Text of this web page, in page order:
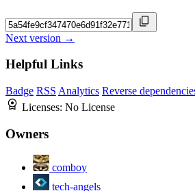
Next version →
Helpful Links
Badge RSS Analytics Reverse
Licenses: No License
Owners
comboy
tech-angels